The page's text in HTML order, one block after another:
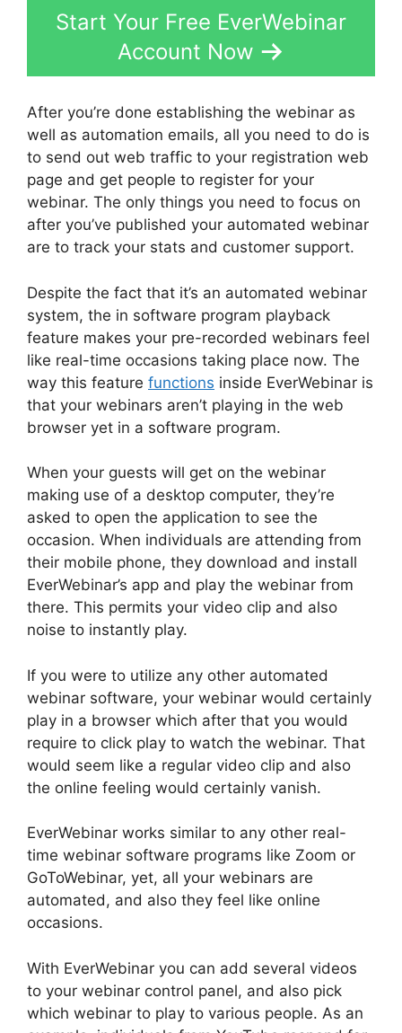
Start Your Free EverWebinar
Account Now
After you’re done establishing the webinar as
well as automation emails, all you need to do is
to send out web traffic to your registration web
page and get people to register for your
webinar. The only things you need to focus on
after you’ve published your automated webinar
are to track your stats and customer support.
Despite the fact that it’s an automated webinar
system, the in software program playback
feature makes your pre-recorded webinars feel
like real-time occasions taking place now. The
way this feature functions inside EverWebinar is
that your webinars aren’t playing in the web
browser yet in a software program.
When your guests will get on the webinar
making use of a desktop computer, they’re
asked to open the application to see the
occasion. When individuals are attending from
their mobile phone, they download and install
EverWebinar’s app and play the webinar from
there. This permits your video clip and also
noise to instantly play.
If you were to utilize any other automated
webinar software, your webinar would certainly
play in a browser which after that you would
require to click play to watch the webinar. That
would seem like a regular video clip and also
the online feeling would certainly vanish.
EverWebinar works similar to any other real-
time webinar software programs like Zoom or
GoToWebinar, yet, all your webinars are
automated, and also they feel like online
occasions.
With EverWebinar you can add several videos
to your webinar control panel, and also pick
which webinar to play to various people. As an